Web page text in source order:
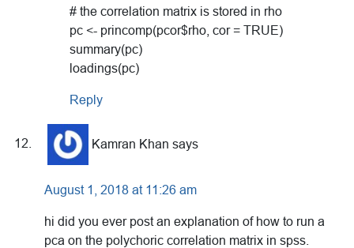
# the correlation matrix is stored in rho
pc <- princomp(pcor$rho, cor = TRUE)
summary(pc)
loadings(pc)
Reply
Kamran Khan says
August 1, 2018 at 11:26 am
hi did you ever post an explanation of how to run a
pca on the polychoric correlation matrix in spss.